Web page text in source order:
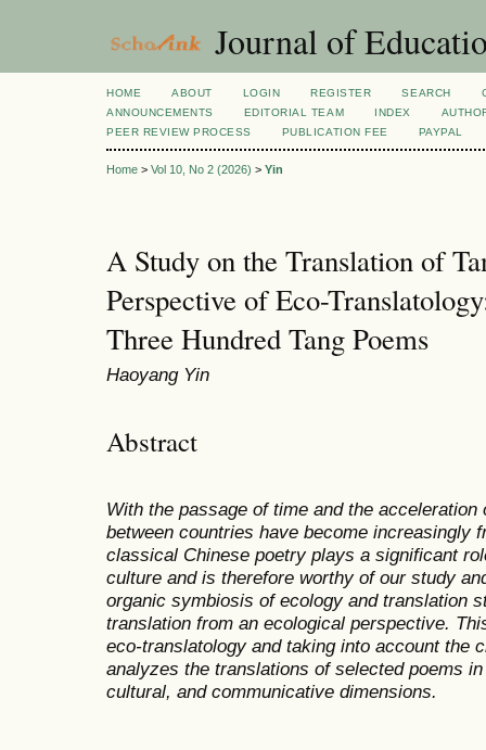
Journal of
HOME ABOUT LOGIN REGISTER SEARCH
ANNOUNCEMENTS
EDITORIAL TEAM INDEX
PEER REVIEW PROCESS
PUBLICATION FEE PAYPAL
Home > Vol 10, No 2 (2026) > Yin
A Study on the Translation of
Perspective of Eco-
Three Hundred Tang Poems
Haoyang Yin
Abstract
With the passage of time and the
between countries have become increasingly
classical Chinese poetry plays a significant
culture and is therefore worthy of our study
organic symbiosis of ecology and translation
translation from an ecological perspective.
eco-translatology and taking into account the
analyzes the translations of selected poems
cultural, and communicative dimensions.